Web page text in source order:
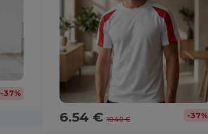
-37%
6.54 € 10.40 € -37%